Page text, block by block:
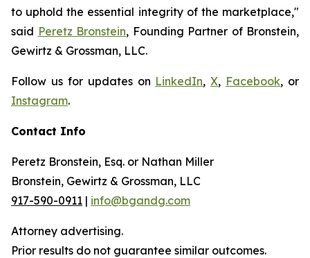
to uphold the essential integrity of the marketplace,"
said Peretz Bronstein, Founding Partner of Bronstein,
Gewirtz & Grossman, LLC.
Follow us for updates on LinkedIn,X, Facebook, or
Instagram.
Contact Info
Peretz Bronstein, Esq. or Nathan Miller
Bronstein, Gewirtz & Grossman, LLC
917-590-0911 | info@bgandg.com
Attorney advertising.
Prior results do not guarantee similar outcomes.